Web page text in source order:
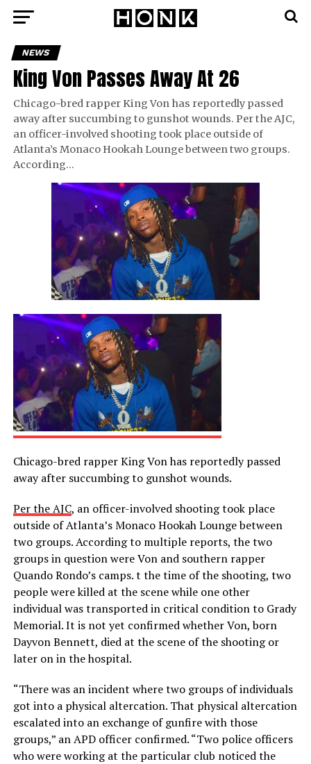
NEWS
King Von Passes Away At 26
Chicago-bred rapper King Von has reportedly passed
away after succumbing to gunshot wounds. Per the AJC,
an officer-involved shooting took place outside of
Atlanta’s Monaco Hookah Lounge between two groups.
According…
Chicago-bred rapper King Von has reportedly passed
away after succumbing to gunshot wounds.
Per the AJC, an officer-involved shooting took place
outside of Atlanta’s Monaco Hookah Lounge between
two groups. According to multiple reports, the two
groups in question were Von and southern rapper
Quando Rondo’s camps. t the time of the shooting, two
people were killed at the scene while one other
individual was transported in critical condition to Grady
Memorial. It is not yet confirmed whether Von, born
Dayvon Bennett, died at the scene of the shooting or
later on in the hospital.
“There was an incident where two groups of individuals
got into a physical altercation. That physical altercation
escalated into an exchange of gunfire with those
groups,” an APD officer confirmed. “Two police officers
who were working at the particular club noticed the